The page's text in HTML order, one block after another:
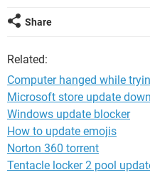
Share
Related:
Computer hanged while
Microsoft store update
Windows update blocker
How to update emojis
Norton 360 torrent
Tentacle locker 2 pool